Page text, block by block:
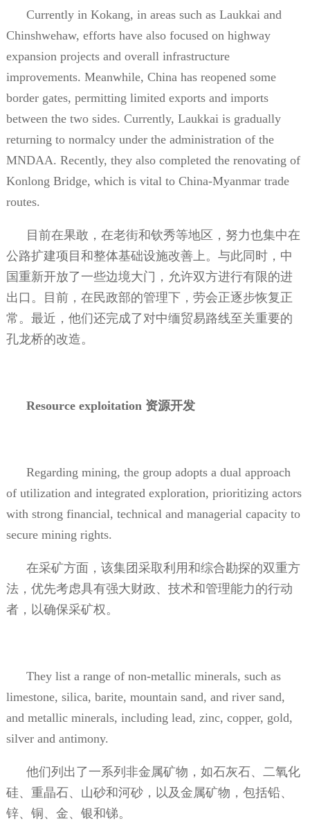
Currently in Kokang, in areas such as Laukkai and
Chinshwehaw, efforts have also focused on highway
expansion projects and overall infrastructure
improvements. Meanwhile, China has reopened some
border gates, permitting limited exports and imports
between the two sides. Currently, Laukkai is gradually
returning to normalcy under the administration of the
MNDAA. Recently, they also completed the renovating of
Konlong Bridge, which is vital to China-Myanmar trade
routes.
目前在果敢，在老街和钦秀等地区，努力也集中在
公路扩建项目和整体基础设施改善上。与此同时，中
国重新开放了一些边境大门，允许双方进行有限的进
出口。目前，在民政部的管理下，劳会正逐步恢复正
常。最近，他们还完成了对中缅贸易路线至关重要的
孔龙桥的改造。
Resource exploitation 资源开发
Regarding mining, the group adopts a dual approach
of utilization and integrated exploration, prioritizing actors
with strong financial, technical and managerial capacity to
secure mining rights.
在采矿方面，该集团采取利用和综合勘探的双重方
法，优先考虑具有强大财政、技术和管理能力的行动
者，以确保采矿权。
They list a range of non-metallic minerals, such as
limestone, silica, barite, mountain sand, and river sand,
and metallic minerals, including lead, zinc, copper, gold,
silver and antimony.
他们列出了一系列非金属矿物，如石灰石、二氧化
硅、重晶石、山砂和河砂，以及金属矿物，包括铅、
锌、铜、金、银和锑。